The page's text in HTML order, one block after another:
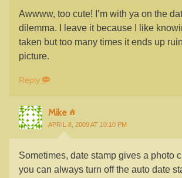
Awwww, too cute! I’m with ya on the
dilemma. I leave it because I like
taken but too many times it ends up
picture.
Reply
Mike
APRIL 8, 2009 AT 10:10 PM
Sometimes, date stamp gives a photo
you can always turn off the auto date